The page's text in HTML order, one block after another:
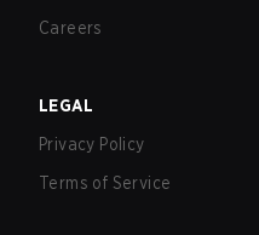
Careers
LEGAL
Privacy Policy
Terms of Service